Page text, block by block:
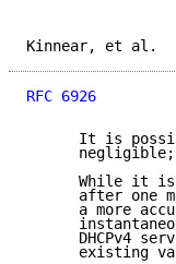
Kinnear,
RFC 6926
It is
While it
after one
a more
DHCPv4
existing